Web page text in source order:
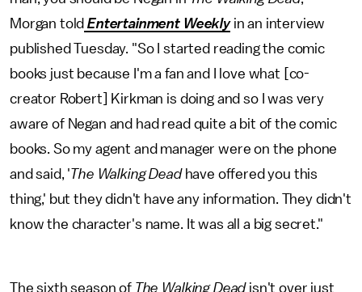
Morgan told Entertainment Weeklyin an interview
published Tuesday. "So I started reading the comic
books just because I'm a fan and I love what [co-
creator Robert] Kirkman is doing and so I was very
aware of Negan and had read quite a bit of the comic
books. So my agent and manager were on the phone
and said, 'The Walking Dead have offered you this
thing,' but they didn't have any information. They didn't
know the character's name. It was all a big secret."
The sixth season of The Walking Deadisn't over just